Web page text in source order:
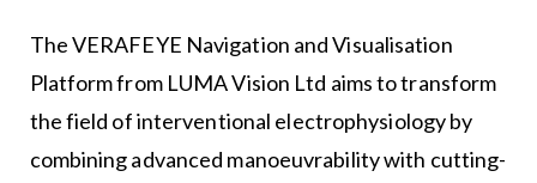
The VERAFEYE Navigation and Visualisation
Platform from LUMA Vision Ltd aims to transform
the field of interventional electrophysiology by
combining advanced manoeuvrability with cutting-